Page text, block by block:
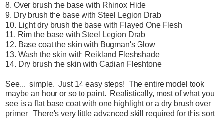
8. Over brush the base with Rhinox Hide
9. Dry brush the base with Steel Legion Drab
10. Light dry brush the base with Flayed One Flesh
11. Rim the base with Steel Legion Drab
12. Base coat the skin with Bugman's Glow
13. Wash the skin with Reikland Fleshshade
14. Dry brush the skin with Cadian Fleshtone
See... simple. Just 14 easy steps! The entire model took
maybe an hour or so to paint. Realistically, most of what you
see is a flat base coat with one highlight or a dry brush over
primer. There's very little advanced skill required for this sort